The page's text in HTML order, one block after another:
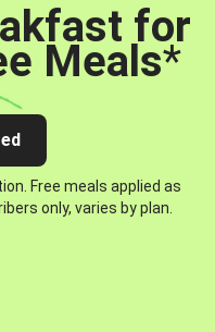
for
Meals*
Free meals applied as
only, varies by plan.